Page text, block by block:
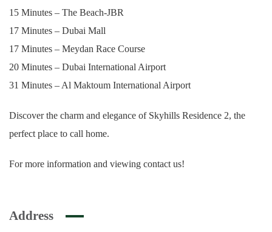
15 Minutes – The Beach-JBR
17 Minutes – Dubai Mall
17 Minutes – Meydan Race Course
20 Minutes – Dubai International Airport
31 Minutes – Al Maktoum International Airport
Discover the charm and elegance of Skyhills Residence 2, the
perfect place to call home.
For more information and viewing contact us!
Address